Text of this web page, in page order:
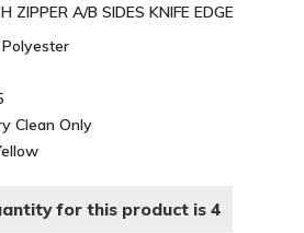
ZIPPER A/B SIDES KNIFE EDGE
Clean Only
for this product is 4